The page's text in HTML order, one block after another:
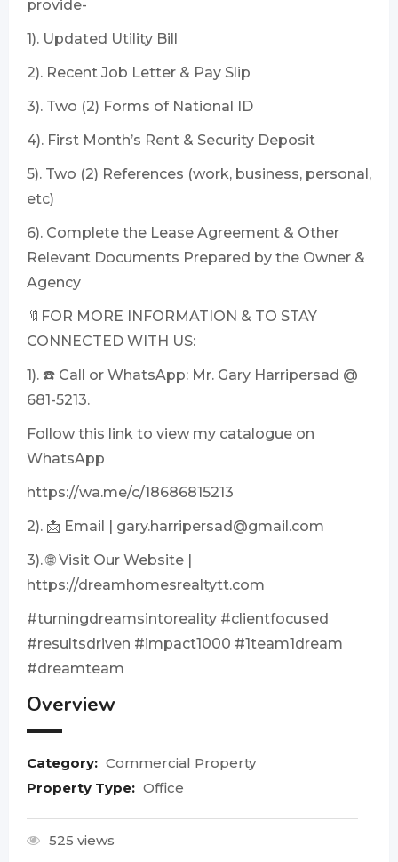
provide-
1). Updated Utility Bill
2). Recent Job Letter & Pay Slip
3). Two (2) Forms of National ID
4). First Month’s Rent & Security Deposit
5). Two (2) References (work, business, personal,
etc)
6). Complete the Lease Agreement & Other
Relevant Documents Prepared by the Owner &
Agency
🔖FOR MORE INFORMATION & TO STAY
CONNECTED WITH US:
1). ☎️ Call or WhatsApp: Mr. Gary Harripersad @
681-5213.
Follow this link to view my catalogue on
WhatsApp
https://wa.me/c/18686815213
2). 📩 Email | gary.harripersad@gmail.com
3). 🌐 Visit Our Website |
https://dreamhomesrealtytt.com
#turningdreamsintoreality #clientfocused
#resultsdriven #impact1000 #1team1dream
#dreamteam
Overview
Category: Commercial Property
Property Type: Office
525 views